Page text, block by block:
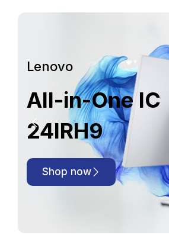
Lenovo
All-in-One IC
24IRH9
Shop now